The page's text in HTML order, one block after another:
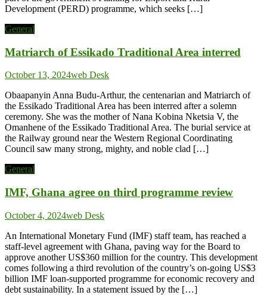
Development (PERD) programme, which seeks […]
General
Matriarch of Essikado Traditional Area interred
October 13, 2024web Desk
Obaapanyin Anna Budu-Arthur, the centenarian and Matriarch of
the Essikado Traditional Area has been interred after a solemn
ceremony. She was the mother of Nana Kobina Nketsia V, the
Omanhene of the Essikado Traditional Area. The burial service at
the Railway ground near the Western Regional Coordinating
Council saw many strong, mighty, and noble clad […]
General
IMF, Ghana agree on third programme review
October 4, 2024web Desk
An International Monetary Fund (IMF) staff team, has reached a
staff-level agreement with Ghana, paving way for the Board to
approve another US$360 million for the country. This development
comes following a third revolution of the country’s on-going US$3
billion IMF loan-supported programme for economic recovery and
debt sustainability. In a statement issued by the […]